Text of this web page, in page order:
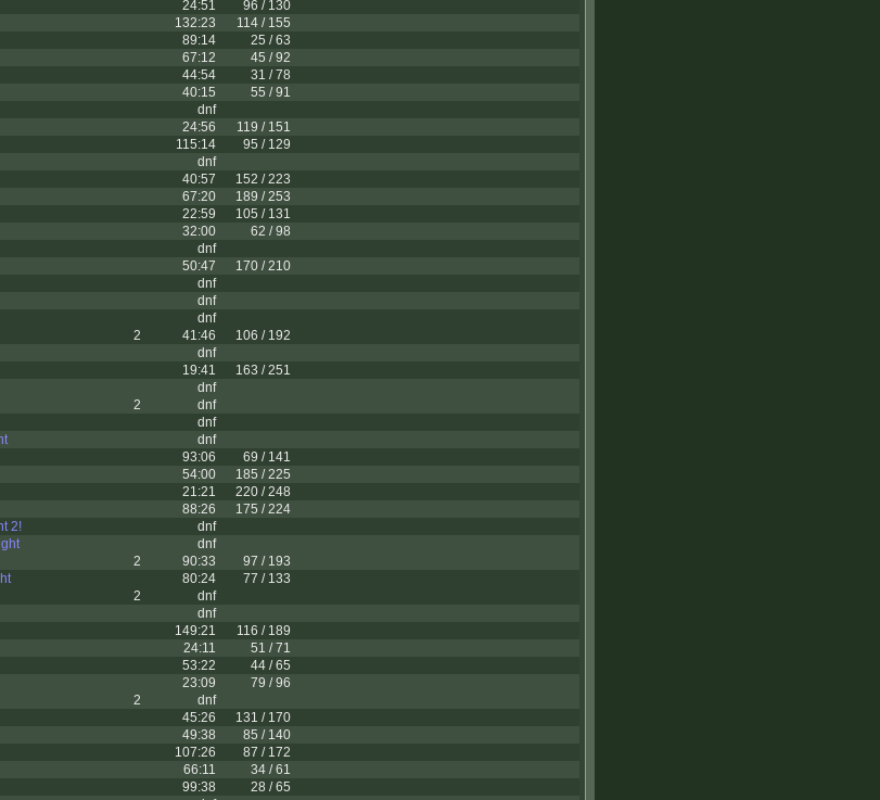
24:51
96 / 130
132:23
114 / 155
89:14
25 / 63
67:12
45 / 92
44:54
31 / 78
40:15
55 / 91
dnf
24:56
119 / 151
115:14
95 / 129
dnf
40:57
152 / 223
67:20
189 / 253
22:59
105 / 131
32:00
62 / 98
dnf
50:47
170 / 210
dnf
dnf
dnf
2
41:46
106 / 192
dnf
19:41
163 / 251
dnf
2
dnf
dnf
dnf
93:06
69 / 141
54:00
185 / 225
21:21
220 / 248
88:26
175 / 224
2!
dnf
dnf
2
90:33
97 / 193
80:24
77 / 133
2
dnf
dnf
149:21
116 / 189
24:11
51 / 71
53:22
44 / 65
23:09
79 / 96
2
dnf
45:26
131 / 170
49:38
85 / 140
107:26
87 / 172
66:11
34 / 61
99:38
28 / 65